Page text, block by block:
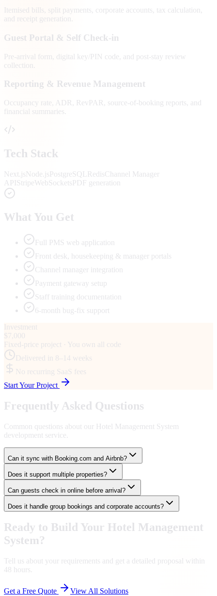
Itemised bills, split payments, corporate accounts, tax calculation,
and receipt generation.
Guest Portal & Self Check-in
Pre-arrival form, digital key/PIN code, and post-stay review
collection.
Reporting & Revenue Management
Occupancy rate, ADR, RevPAR, source-of-booking reports, and
financial summaries.
Tech Stack
Next.jsNode.jsPostgreSQL RedisChannel Manager
APIStripeWebSocketsPDF generation
What You Get
Full PMS web application
Front desk, housekeeping & manager portals
Channel manager integration
Payment gateway setup
Staff training documentation
6-month bug-fix support
Investment
$7,000
Fixed-price project · You own all code
Delivered in 8–14 weeks
No recurring SaaS fees
Start Your Project
Frequently Asked Questions
Common questions about our Hotel Management System
development service.
Can it sync with Booking.com and Airbnb?
Does it support multiple properties?
Can guests check in online before arrival?
Does it handle group bookings and corporate accounts?
Ready to Build Your Hotel Management
System?
Tell us about your requirements and get a detailed proposal within
48 hours.
Get a Free Quote View All Solutions